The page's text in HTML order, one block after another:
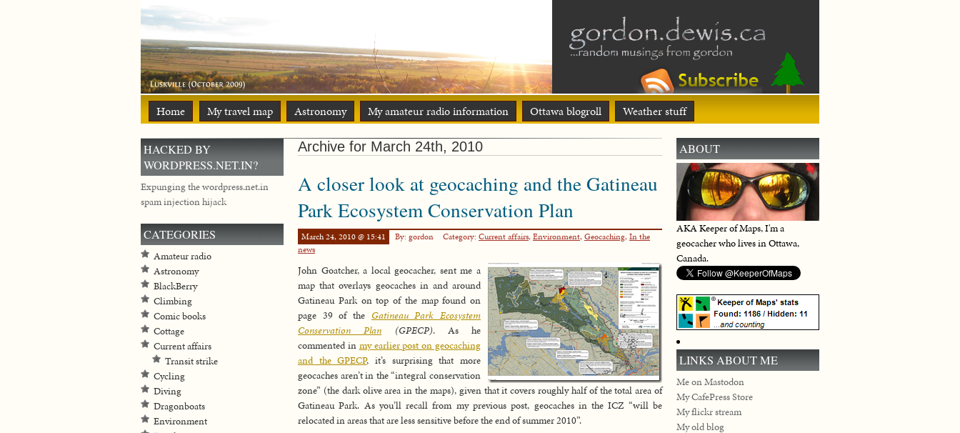
Home My travel map Astronomy My amateur radio information Ottawa blogroll Weather stuff
Archive for March 24th, 2010
A closer look at geocaching and the Gatineau
Park Ecosystem Conservation Plan
March 24, 2010 @ 15:41 By: gordon Category: Current affairs,Environment,Geocaching,In the
news
John Goatcher, a local geocacher, sent me a
map that overlays geocaches in and around
Gatineau Park on top of the map found on
page 39 of the Gatineau Park Ecosystem
Conservation Plan (GPECP). As he
commented in my earlier post on geocaching
and the GPECP, it’s surprising that more
geocaches aren’t in the “integral conservation
zone” (the dark olive area in the maps), given that it covers roughly half of the total area of
Gatineau Park. As you’ll recall from my previous post, geocaches in the ICZ “will be
relocated in areas that are less sensitive before the end of summer 2010”.
HACKED BY
WORDPRESS.NET.IN?
Expunging the wordpress.net.in
spam injection hijack
CATEGORIES
Amateur radio
Astronomy
BlackBerry
Climbing
Comic books
Cottage
Current affairs
Transit strike
Cycling
Diving
Dragonboats
Environment
ABOUT
AKA Keeper of Maps, I'm a
geocacher who lives in Ottawa,
Canada.
LINKS ABOUT ME
Me on Mastodon
My CafePress Store
My flickr stream
My old blog